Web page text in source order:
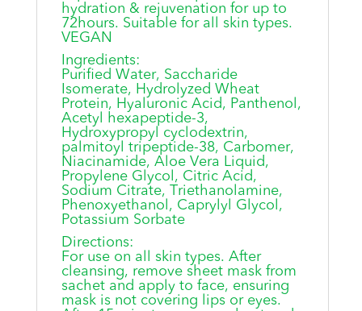
hydration & rejuvenation for up to
72hours. Suitable for all skin types.
VEGAN
Ingredients:
Purified Water, Saccharide
Isomerate, Hydrolyzed Wheat
Protein, Hyaluronic Acid, Panthenol,
Acetyl hexapeptide-3,
Hydroxypropyl cyclodextrin,
palmitoyl tripeptide-38, Carbomer,
Niacinamide, Aloe Vera Liquid,
Propylene Glycol, Citric Acid,
Sodium Citrate, Triethanolamine,
Phenoxyethanol, Caprylyl Glycol,
Potassium Sorbate
Directions:
For use on all skin types. After
cleansing, remove sheet mask from
sachet and apply to face, ensuring
mask is not covering lips or eyes.